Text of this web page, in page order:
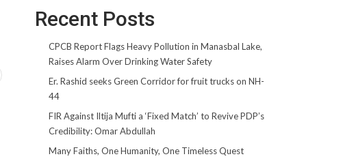
Recent Posts
CPCB Report Flags Heavy Pollution in Manasbal Lake,
Raises Alarm Over Drinking Water Safety
Er. Rashid seeks Green Corridor for fruit trucks on NH-
44
FIR Against Iltija Mufti a ‘Fixed Match’ to Revive PDP’s
Credibility: Omar Abdullah
Many Faiths, One Humanity, One Timeless Quest